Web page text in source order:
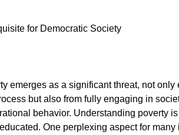
for Democratic Society
emerges as a significant threat, not
but also from fully engaging in
behavior. Understanding poverty
One perplexing aspect for